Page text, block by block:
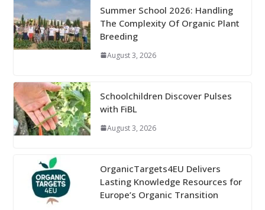
Summer School 2026: Handling
The Complexity Of Organic Plant
Breeding
August 3, 2026
Schoolchildren Discover Pulses
with FiBL
August 3, 2026
OrganicTargets4EU Delivers
Lasting Knowledge Resources for
Europe’s Organic Transition